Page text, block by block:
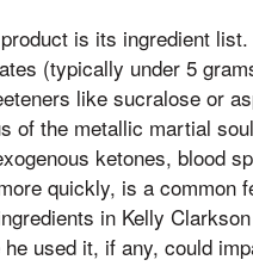
is its ingredient
(typically under 5
like sucralose or
of the metallic martial
ketones, blood
quickly, is a common
in Kelly
used it, if any, could